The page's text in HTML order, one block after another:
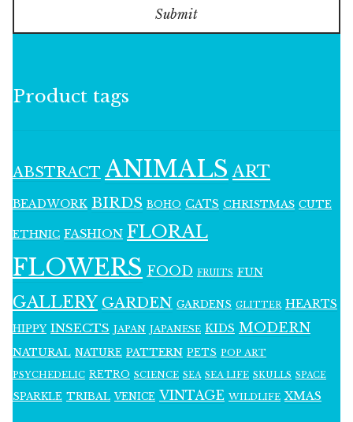
Submit
Product tags
ABSTRACT ANIMALS ART
BEADWORK BIRDS BOHO CATS CHRISTMAS CUTE
ETHNIC FASHION FLORAL
FLOWERS FOOD FRUITS FUN
GALLERY GARDEN GARDENS GLITTER HEARTS
HIPPY INSECTS JAPAN JAPANESE KIDS MODERN
NATURAL NATURE PATTERN PETS POP ART
PSYCHEDELIC RETRO SCIENCE SEA SEA LIFE SKULLS SPACE
SPARKLE TRIBAL VENICE VINTAGE WILDLIFE XMAS